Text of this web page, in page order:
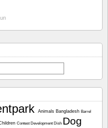
Animals Bangladesh Barrel
Contest Development Dish Dog